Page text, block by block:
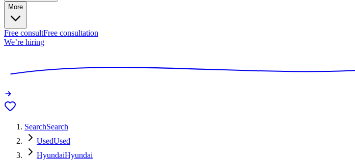
More
Free consultFree consultation
We’re hiring
SearchSearch
UsedUsed
HyundaiHyundai